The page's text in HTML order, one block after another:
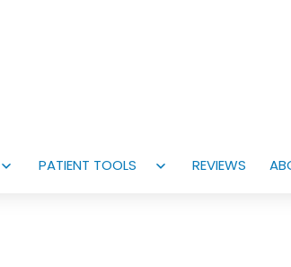
Open
PATIENT TOOLS
Open
REVIEWS